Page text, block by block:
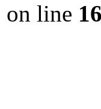
on line